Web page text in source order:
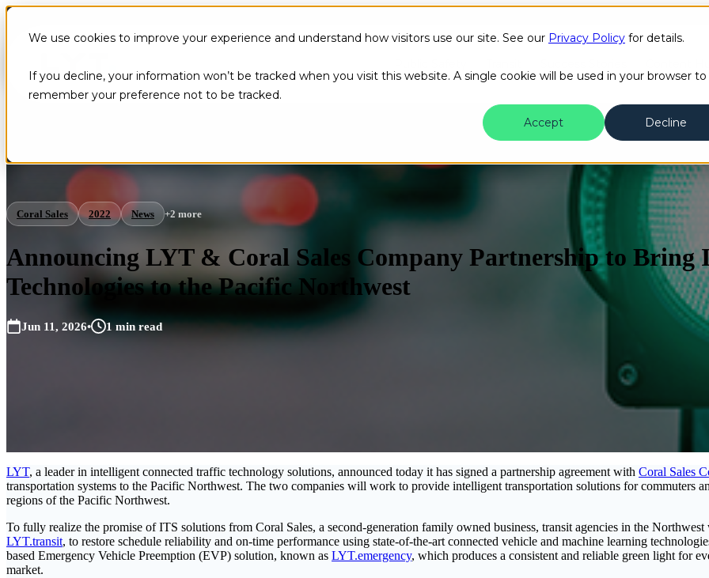
We use cookies to improve your experience and understand how visitors use our site. See our Privacy Policy for details.
If you decline, your information won’t be tracked when you visit this website. A single cookie will be used in your browser to
remember your preference not to be tracked.
Accept
Decline
Coral Sales 2022 News +2 more
Announcing LYT & Coral Sales Company Partnership to
Technologies to the Pacific Northwest
Jun 11, 2026• 1 min read
LYT, a leader in intelligent connected traffic technology solutions, announced today it has signed a partnership agreement with Coral Sales
transportation systems to the Pacific Northwest. The two companies will work to provide intelligent transportation solutions for commuters
regions of the Pacific Northwest.
To fully realize the promise of ITS solutions from Coral Sales, a second-generation family owned business, transit agencies in the
LYT.transit, to restore schedule reliability and on-time performance using state-of-the-art connected vehicle and machine learning
based Emergency Vehicle Preemption (EVP) solution, known as LYT.emergency, which produces a consistent and reliable green light for
market.